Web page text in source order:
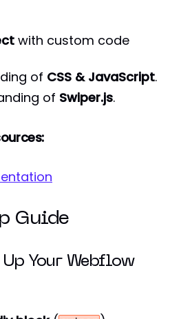
with custom code
of CSS & JavaScript.
of Swiper.js.
Guide
Your Webflow